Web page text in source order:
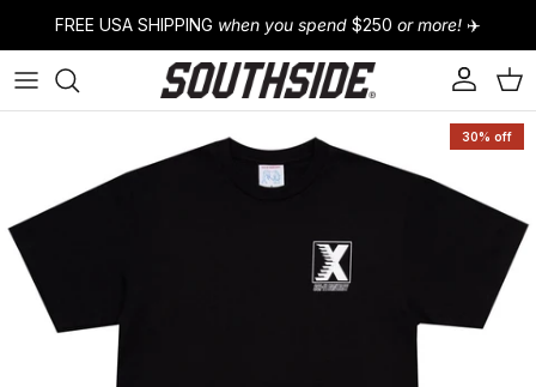
FREE USA SHIPPING when you spend $250 or more! ✈️
AccountCart
30% off